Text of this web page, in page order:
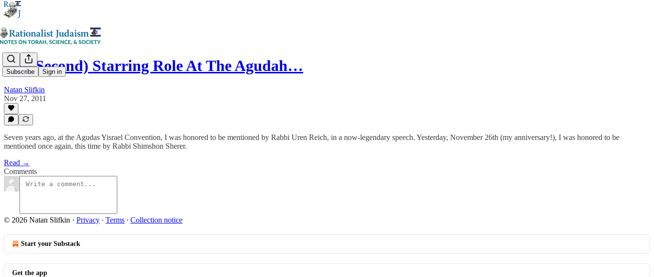
Subscribe Sign in
My (Second) Starring Role At The Agudah…
Natan Slifkin
Nov 27, 2011
Seven years ago, at the Agudas Yisrael Convention, I was honored to be mentioned by Rabbi Uren Reich, in a now-legendary speech. Yesterday, November 26th (my anniversary!), I was honored to be
mentioned once again, this time by Rabbi Shimshon Sherer.
Read →
Comments
© 2026 Natan Slifkin · Privacy ∙ Terms ∙ Collection notice
Start your Substack
Get the app